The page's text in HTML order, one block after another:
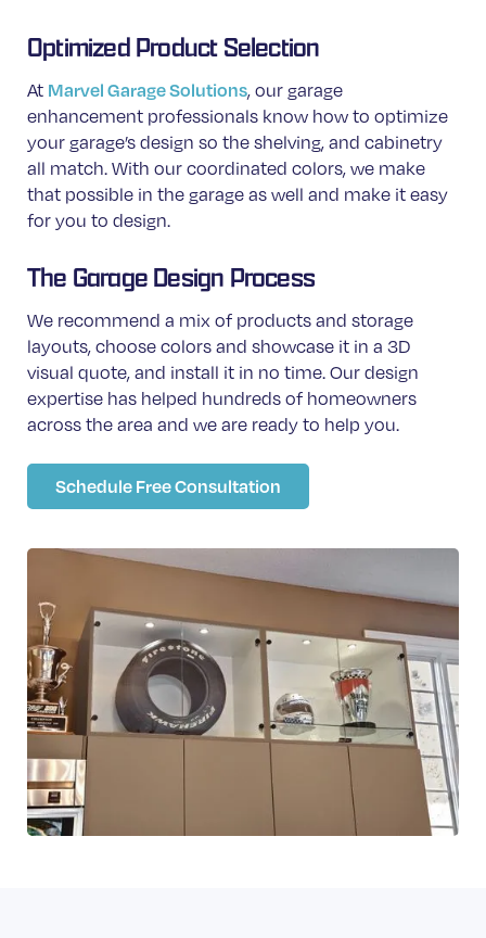
Optimized Product Selection
At Marvel Garage Solutions, our garage
enhancement professionals know how to optimize
your garage’s design so the shelving, and cabinetry
all match. With our coordinated colors, we make
that possible in the garage as well and make it easy
for you to design.
The Garage Design Process
We recommend a mix of products and storage
layouts, choose colors and showcase it in a 3D
visual quote, and install it in no time. Our design
expertise has helped hundreds of homeowners
across the area and we are ready to help you.
Schedule Free Consultation